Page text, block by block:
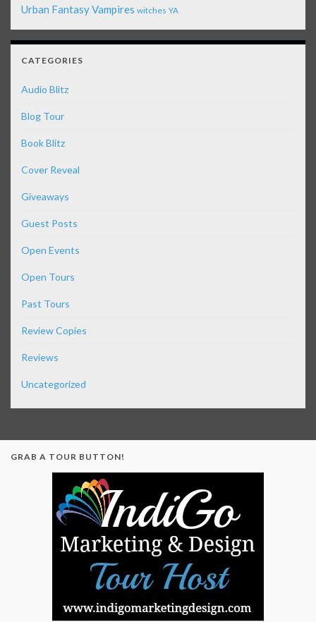
Urban FantasyVampires witches YA
CATEGORIES
Audio Blitz
Blog Tour
Book Blitz
Cover Reveal
Giveaways
Guest Posts
Open Events
Open Tours
Past Tours
Review Copies
Reviews
Uncategorized
GRAB A TOUR BUTTON!